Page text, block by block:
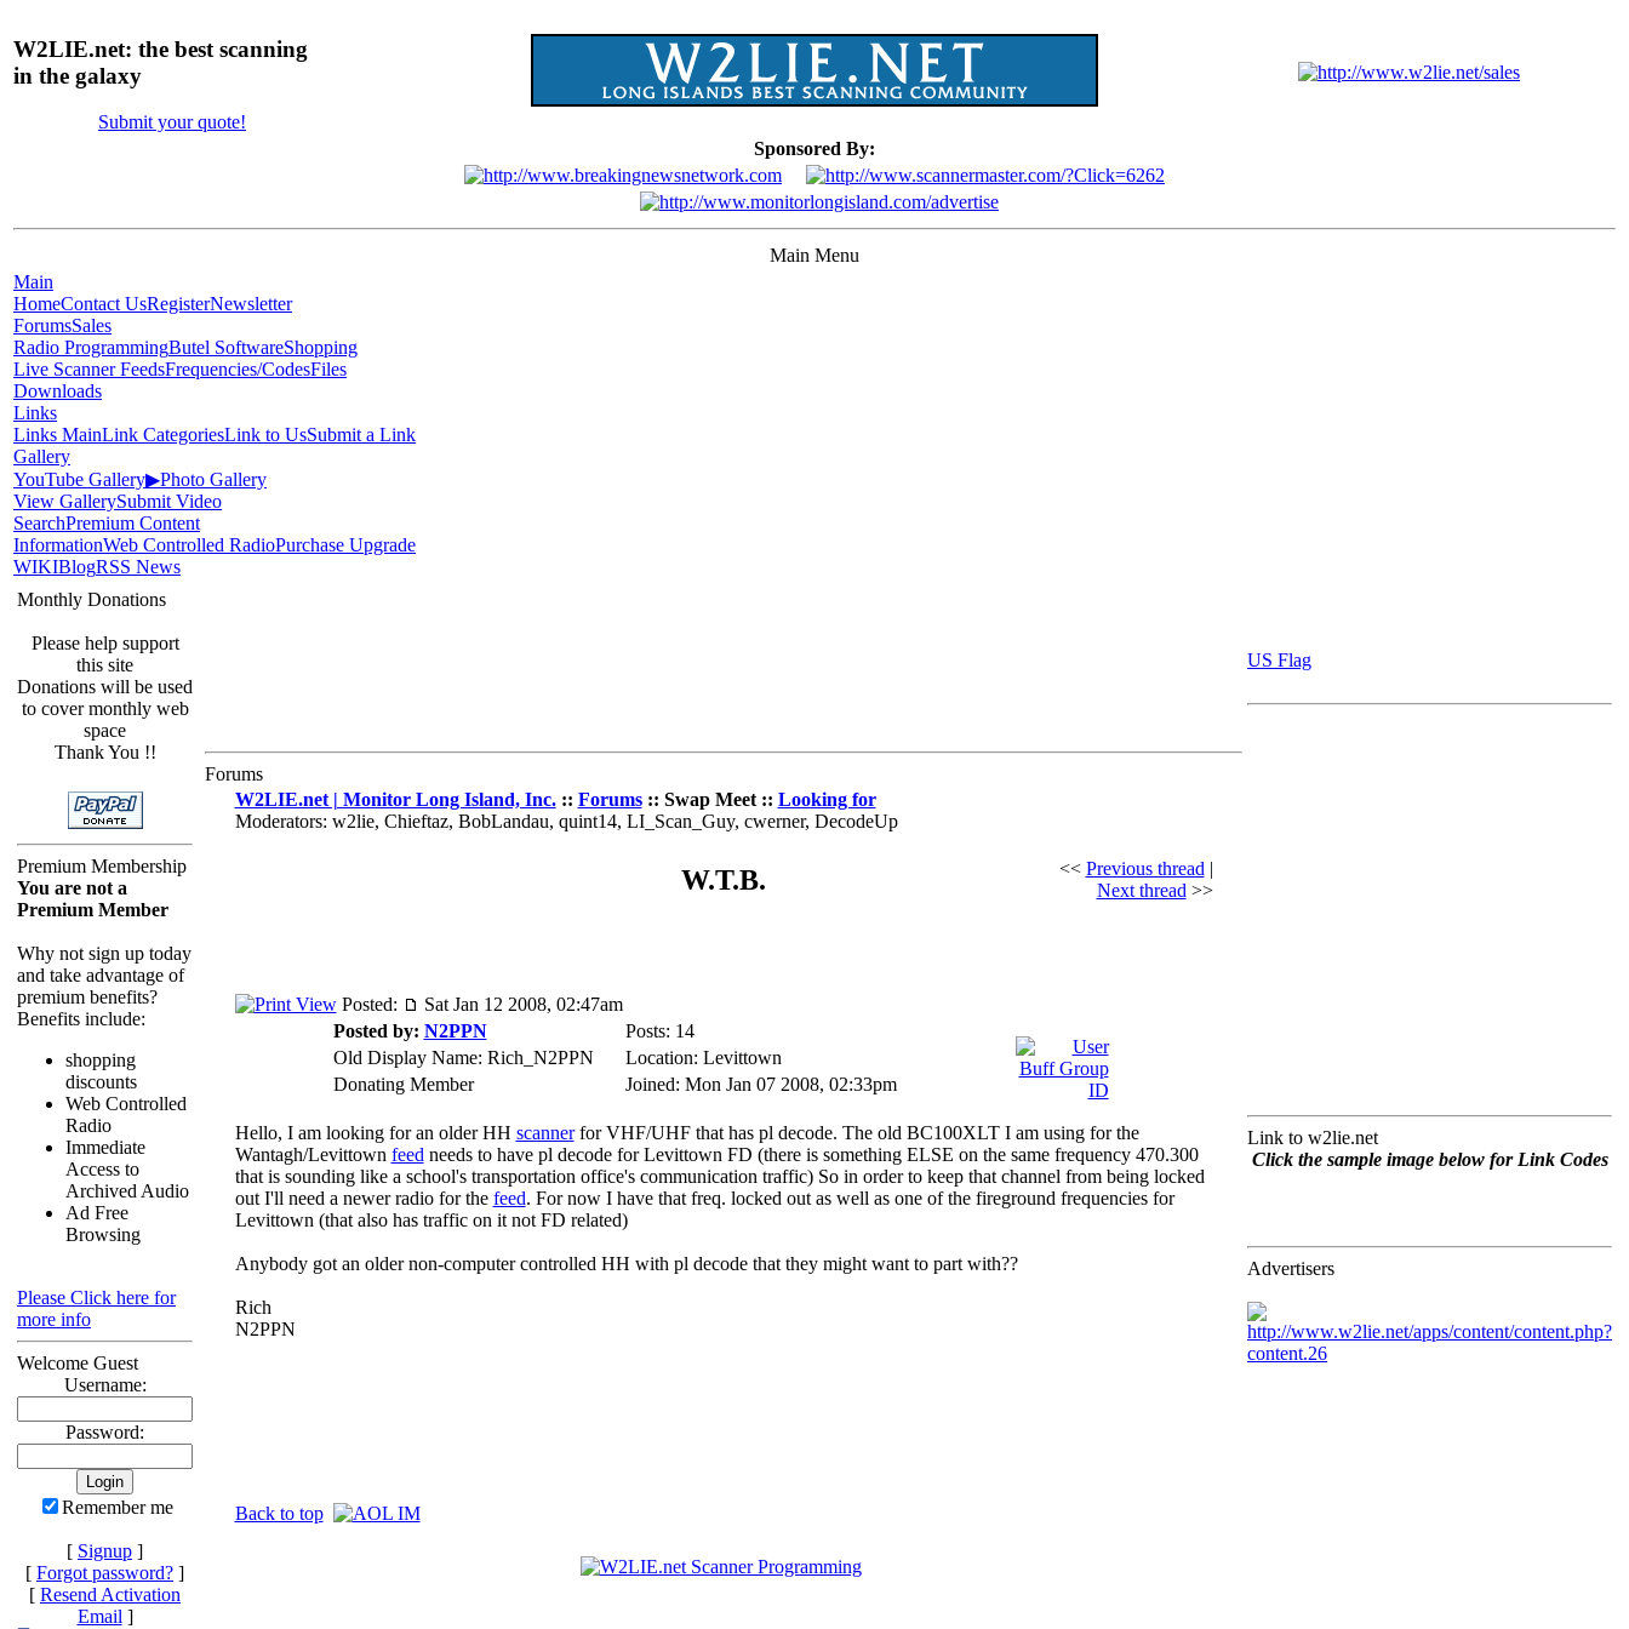
W2LIE.net: the best scanning
in the galaxy
Submit your quote!
Sponsored By:
Main Menu
Main
HomeContact UsRegisterNewsletter
ForumsSales
Radio ProgrammingButel SoftwareShopping
Live Scanner FeedsFrequencies/CodesFiles
Downloads
Links
Links MainLink CategoriesLink to UsSubmit a Link
Gallery
YouTube Gallery▶Photo Gallery
View GallerySubmit Video
SearchPremium Content
InformationWeb Controlled RadioPurchase Upgrade
WIKIBlogRSS News
Monthly Donations
Please help support
this site
Donations will be used
to cover monthly web
space
Thank You !!
Premium Membership
You are not a
Premium Member
Why not sign up today
and take advantage of
premium benefits?
Benefits include:
shopping
discounts
Web Controlled
Radio
Immediate
Access to
Archived Audio
Ad Free
Browsing
Please Click here for
more info
Welcome Guest
Username:
Password:
Remember me
[ Signup ]
[ Forgot password? ]
[ Resend Activation
Email ]
Forums
W2LIE.net | Monitor Long Island, Inc.:: Forums:: Swap Meet :: Looking for
Moderators: w2lie, Chieftaz, BobLandau, quint14, LI_Scan_Guy, cwerner, DecodeUp
W.T.B. << Previous thread |
Next thread >>
Posted:
Sat Jan 12 2008, 02:47am
Posted by: N2PPN
Posts: 14
Old Display Name: Rich_N2PPN
Location: Levittown
Donating Member
Joined: Mon Jan 07 2008, 02:33pm
Hello, I am looking for an older HH scannerfor VHF/UHF that has pl decode. The old BC100XLT I am using for the
Wantagh/Levittown feed needs to have pl decode for Levittown FD (there is something ELSE on the same frequency 470.300
that is sounding like a school's transportation office's communication traffic) So in order to keep that channel from being locked
out I'll need a newer radio for the feed. For now I have that freq. locked out as well as one of the fireground frequencies for
Levittown (that also has traffic on it not FD related)
Anybody got an older non-computer controlled HH with pl decode that they might want to part with??
Rich
N2PPN
Back to top
US Flag
Link to w2lie.net
Click the sample image below for Link Codes
Advertisers